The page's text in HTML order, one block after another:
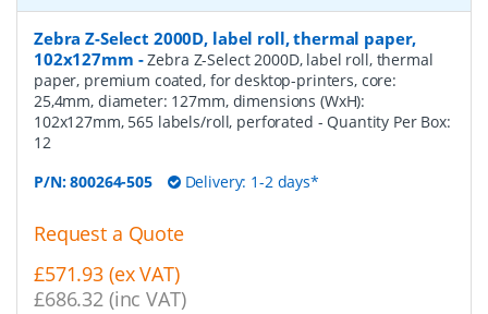
Zebra Z-Select 2000D, label roll, thermal paper,
102x127mm -Zebra Z-Select 2000D, label roll, thermal
paper, premium coated, for desktop-printers, core:
25,4mm, diameter: 127mm, dimensions (WxH):
102x127mm, 565 labels/roll, perforated - Quantity Per Box:
12
P/N:800264-505 Delivery: 1-2 days*
Request a Quote
£571.93 (ex VAT)
£686.32 (inc VAT)